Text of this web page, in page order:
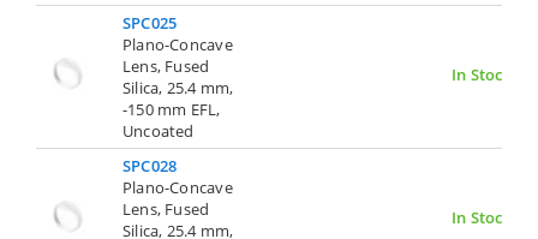
SPC025
Plano-Concave
Lens, Fused
Silica, 25.4 mm,
-150 mm EFL,
Uncoated
In Stock
SPC028
Plano-Concave
Lens, Fused
Silica, 25.4 mm,
In Stock